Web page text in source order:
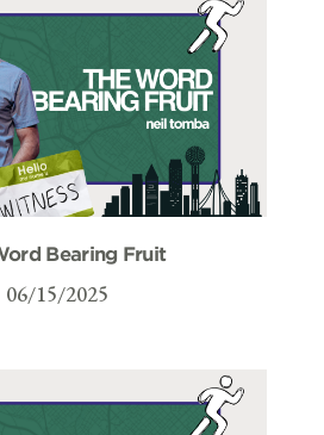
Bearing Fruit
06/15/2025